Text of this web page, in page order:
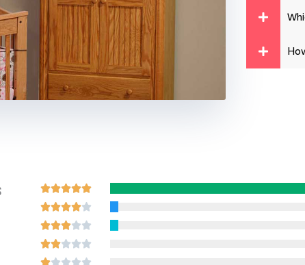
Rated
5
out
of
5
Rated
4
out
of
Rated
3
out
Rated
2
Rated